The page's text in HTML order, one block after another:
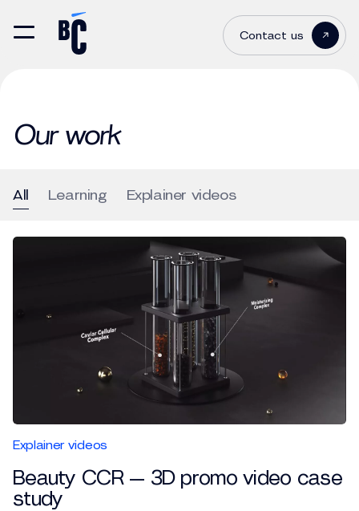
Contact us
Our work
All Learning Explainer videos
Explainer videos
Beauty CCR — 3D promo video case
study